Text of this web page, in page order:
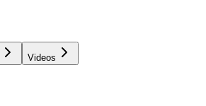
Videos